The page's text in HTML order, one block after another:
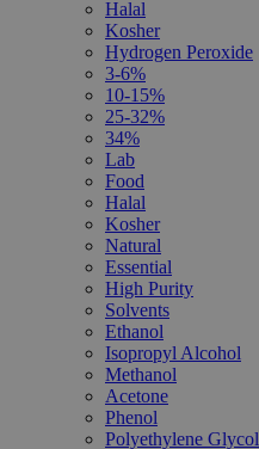
Halal
Kosher
Hydrogen Peroxide
3-6%
10-15%
25-32%
34%
Lab
Food
Halal
Kosher
Natural
Essential
High Purity
Solvents
Ethanol
Isopropyl Alcohol
Methanol
Acetone
Phenol
Polyethylene Glycol